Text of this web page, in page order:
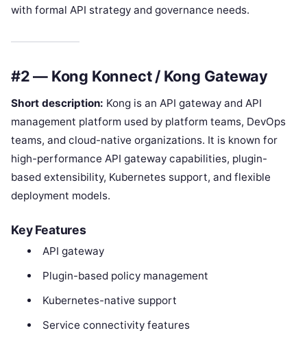
with formal API strategy and governance needs.
#2 — Kong Konnect / Kong Gateway
Short description: Kong is an API gateway and API
management platform used by platform teams, DevOps
teams, and cloud-native organizations. It is known for
high-performance API gateway capabilities, plugin-
based extensibility, Kubernetes support, and flexible
deployment models.
Key Features
API gateway
Plugin-based policy management
Kubernetes-native support
Service connectivity features